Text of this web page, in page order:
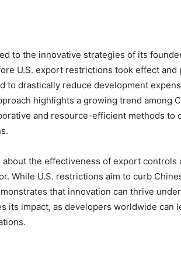
to the innovative strategies of its
U.S. export restrictions took effect and
to drastically reduce development
highlights a growing trend among
and resource-efficient methods to
about the effectiveness of export controls
While U.S. restrictions aim to curb
that innovation can thrive
its impact, as developers worldwide can